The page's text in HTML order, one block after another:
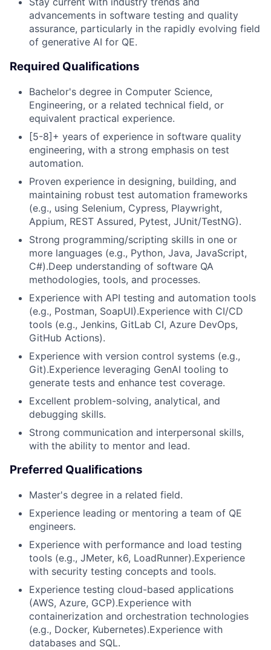
advancements in software testing and quality
assurance, particularly in the rapidly evolving field
of generative AI for QE.
Required Qualifications
Bachelor's degree in Computer Science,
Engineering, or a related technical field, or
equivalent practical experience.
[5-8]+ years of experience in software quality
engineering, with a strong emphasis on test
automation.
Proven experience in designing, building, and
maintaining robust test automation frameworks
(e.g., using Selenium, Cypress, Playwright,
Appium, REST Assured, Pytest, JUnit/TestNG).
Strong programming/scripting skills in one or
more languages (e.g., Python, Java, JavaScript,
C#).Deep understanding of software QA
methodologies, tools, and processes.
Experience with API testing and automation tools
(e.g., Postman, SoapUI).Experience with CI/CD
tools (e.g., Jenkins, GitLab CI, Azure DevOps,
GitHub Actions).
Experience with version control systems (e.g.,
Git).Experience leveraging GenAI tooling to
generate tests and enhance test coverage.
Excellent problem-solving, analytical, and
debugging skills.
Strong communication and interpersonal skills,
with the ability to mentor and lead.
Preferred Qualifications
Master's degree in a related field.
Experience leading or mentoring a team of QE
engineers.
Experience with performance and load testing
tools (e.g., JMeter, k6, LoadRunner).Experience
with security testing concepts and tools.
Experience testing cloud-based applications
(AWS, Azure, GCP).Experience with
containerization and orchestration technologies
(e.g., Docker, Kubernetes).Experience with
databases and SQL.